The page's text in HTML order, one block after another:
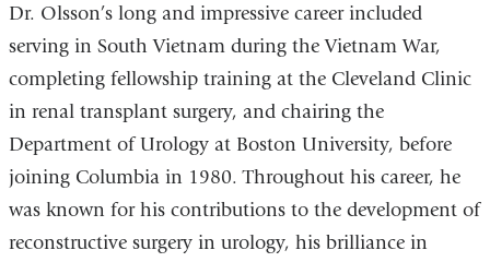
Dr. Olsson’s long and impressive career included
serving in South Vietnam during the Vietnam War,
completing fellowship training at the Cleveland Clinic
in renal transplant surgery, and chairing the
Department of Urology at Boston University, before
joining Columbia in 1980. Throughout his career, he
was known for his contributions to the development of
reconstructive surgery in urology, his brilliance in